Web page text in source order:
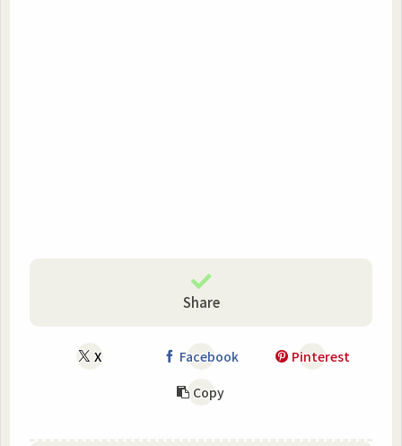
Share
X Facebook
Pinterest
Copy